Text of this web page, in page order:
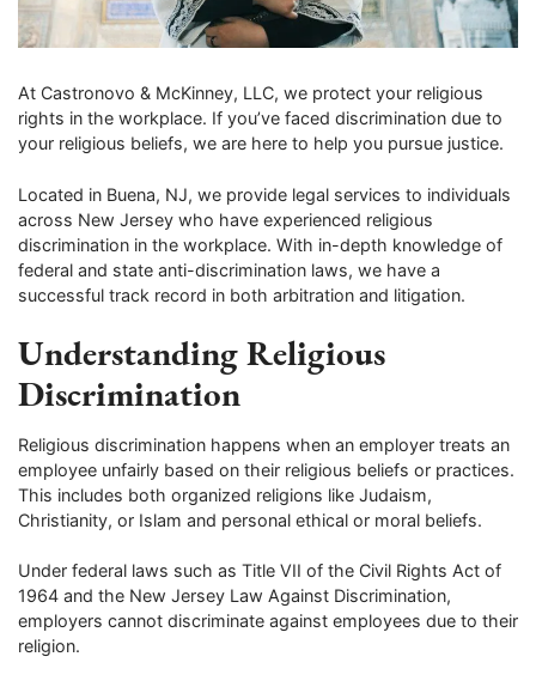
At Castronovo & McKinney, LLC, we protect your religious
rights in the workplace. If you’ve faced discrimination due to
your religious beliefs, we are here to help you pursue justice.
Located in Buena, NJ, we provide legal services to individuals
across New Jersey who have experienced religious
discrimination in the workplace. With in-depth knowledge of
federal and state anti-discrimination laws, we have a
successful track record in both arbitration and litigation.
Understanding Religious
Discrimination
Religious discrimination happens when an employer treats an
employee unfairly based on their religious beliefs or practices.
This includes both organized religions like Judaism,
Christianity, or Islam and personal ethical or moral beliefs.
Under federal laws such as Title VII of the Civil Rights Act of
1964 and the New Jersey Law Against Discrimination,
employers cannot discriminate against employees due to their
religion.